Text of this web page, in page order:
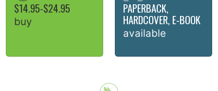
$14.95-$24.95
buy
PAPERBACK,
HARDCOVER, E-BOOK
available